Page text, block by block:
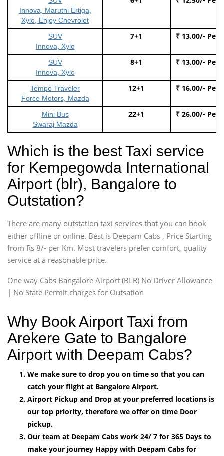
Innova, Maruthi Ertiga,
Xylo, Enjoy Chevrolet
SUV
Innova, Xylo
7+1 ₹ 13.00/- Per
SUV
Innova, Xylo
8+1 ₹ 13.00/- Per
Tempo Traveler
Force Motors, Mazda
12+1 ₹ 16.00/- Per
Mini Bus
Swaraj Mazda
22+1 ₹ 26.00/- Per
Which is the best Taxi service
for Kempegowda International
Airport (blr), Bangalore to
Outstation?
There are many outstation taxi services that you can book
either offline or online. Best is Deepam Cabs , Price Starting
from Rs 8/- per Km. Most travelers prefer comfort, quality
service at a reasonable price.
One way Cabs Bangalore Airport (BLR) No Driver Allowance
| No State Permit charges for Outsation
Why Book Airport Taxi from
Arekere Gate to Bangalore
Airport with Deepam Cabs?
We make sure to drop you on time so that you can
catch your flight at Bangalore Airport.
Airport Pickup and Drop at your preferred locations is
our top priority, therefore we offer on time Door
pickup.
Our team at Deepam Cabs work 24/ 7 for 365 Days to
make your journey Happy with Deepam Cabs for